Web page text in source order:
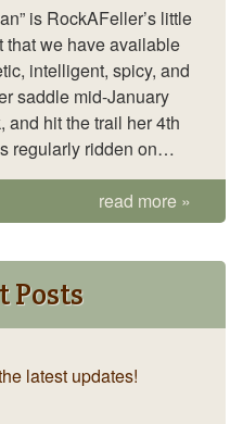
is RockAFeller’s little
that we have available
intelligent, spicy, and
saddle mid-January
and hit the trail her 4th
regularly ridden on…
read more
Posts
latest updates!